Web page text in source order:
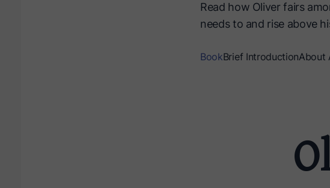
Read how Oliver fairs
needs to and rise above
BookBrief IntroductionAbout